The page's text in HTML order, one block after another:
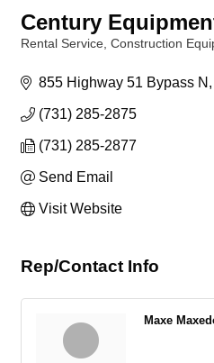
Century
Rental Service Construction
855 Highway 51 Bypass N
(731) 285-2875
(731) 285-2877
Send Email
Visit Website
Rep/Contact Info
Maxe